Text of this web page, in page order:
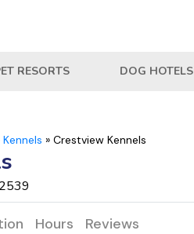
RESORTS DOG HOTELS
Kennels » Crestview Kennels
Hours Reviews